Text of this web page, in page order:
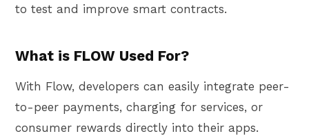
to test and improve smart contracts.
What is FLOW Used For?
With Flow, developers can easily integrate peer-
to-peer payments, charging for services, or
consumer rewards directly into their apps.